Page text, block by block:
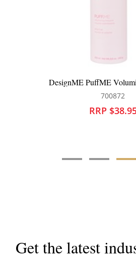
DesignME PuffME
700872
RRP
Get the latest